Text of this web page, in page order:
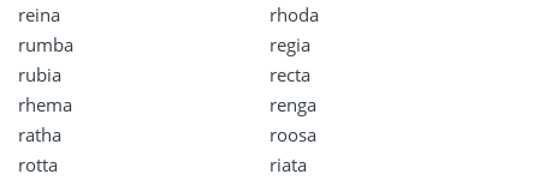
reina
rhoda
rumba
regia
rubia
recta
rhema
renga
ratha
roosa
rotta
riata